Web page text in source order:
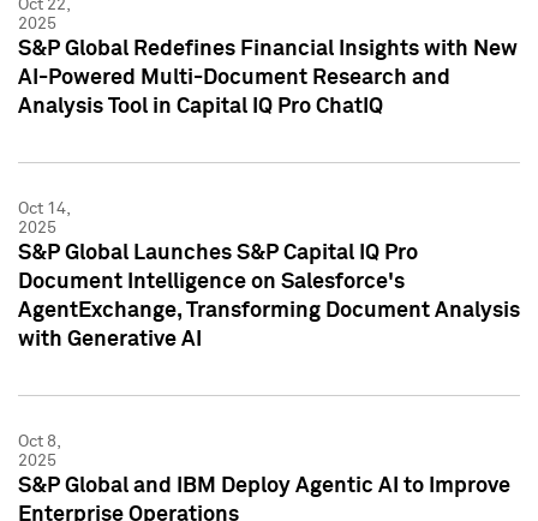
Oct 22,
2025
S&P Global Redefines Financial Insights with New
AI-Powered Multi-Document Research and
Analysis Tool in Capital IQ Pro ChatIQ
Oct 14,
2025
S&P Global Launches S&P Capital IQ Pro
Document Intelligence on Salesforce's
AgentExchange, Transforming Document Analysis
with Generative AI
Oct 8,
2025
S&P Global and IBM Deploy Agentic AI to Improve
Enterprise Operations